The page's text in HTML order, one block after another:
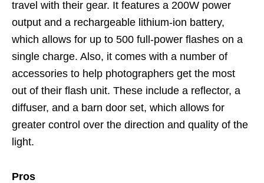
travel with their gear. It features a 200W power
output and a rechargeable lithium-ion battery,
which allows for up to 500 full-power flashes on a
single charge. Also, it comes with a number of
accessories to help photographers get the most
out of their flash unit. These include a reflector, a
diffuser, and a barn door set, which allows for
greater control over the direction and quality of the
light.
Pros